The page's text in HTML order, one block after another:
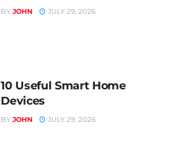
BY JOHN JULY 29, 2026
10 Useful Smart Home
Devices
BY JOHN JULY 29, 2026